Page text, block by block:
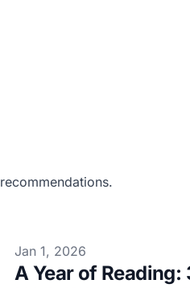
Published at
Jan 1, 2026
A Year of